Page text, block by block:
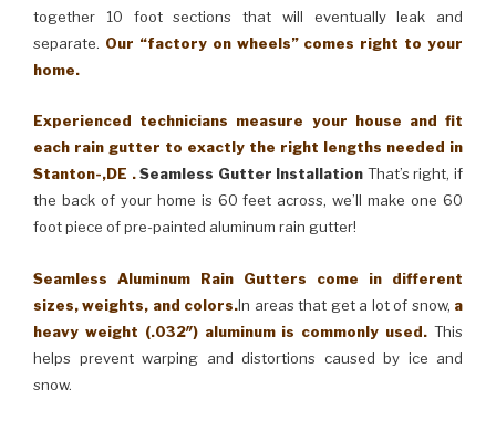
together 10 foot sections that will eventually leak and
separate. Our “factory on wheels” comes right to your
home.
Experienced technicians measure your house and fit
each rain gutter to exactly the right lengths needed in
Stanton-,DE . Seamless Gutter Installation That’s right, if
the back of your home is 60 feet across, we’ll make one 60
foot piece of pre-painted aluminum rain gutter!
Seamless Aluminum Rain Gutters come in different
sizes, weights, and colors.In areas that get a lot of snow, a
heavy weight (.032″) aluminum is commonly used. This
helps prevent warping and distortions caused by ice and
snow.